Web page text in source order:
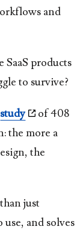
and
SaaS products
to survive?
study
of 408
the more a
the
just
and solves